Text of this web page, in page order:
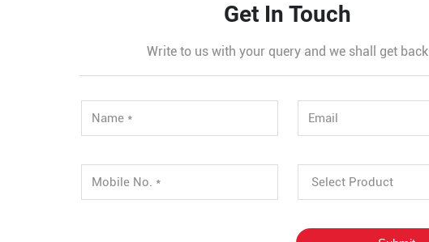
Get In Touch
Write to us with your query and we shall get back